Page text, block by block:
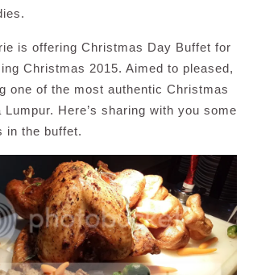
is offering Christmas Day Buffet for
Christmas 2015. Aimed to pleased,
one of the most authentic Christmas
Lumpur. Here’s sharing with you some
in the buffet.